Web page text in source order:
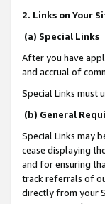
2. Links on Your
(a) Special Links
After you have
and accrual of
Special Links must
(b) General
Special Links may
cease displaying
and for ensuring
track referrals of
directly from your